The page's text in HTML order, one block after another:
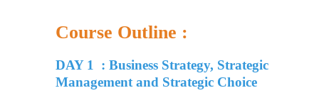
Course Outline :
DAY 1 : Business Strategy, Strategic
Management and Strategic Choice